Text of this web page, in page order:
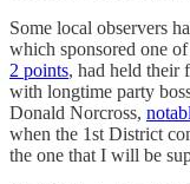
Some local observers
which sponsored one
2 points, had held their
with longtime party
Donald Norcross,
when the 1st District
the one that I will be